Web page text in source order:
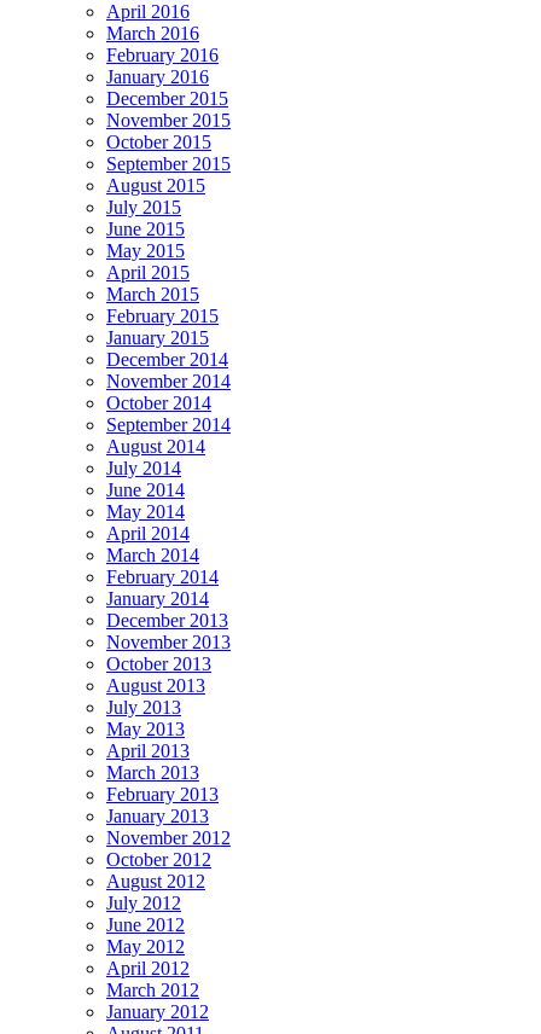
April 2016
March 2016
February 2016
January 2016
December 2015
November 2015
October 2015
September 2015
August 2015
July 2015
June 2015
May 2015
April 2015
March 2015
February 2015
January 2015
December 2014
November 2014
October 2014
September 2014
August 2014
July 2014
June 2014
May 2014
April 2014
March 2014
February 2014
January 2014
December 2013
November 2013
October 2013
August 2013
July 2013
May 2013
April 2013
March 2013
February 2013
January 2013
November 2012
October 2012
August 2012
July 2012
June 2012
May 2012
April 2012
March 2012
January 2012